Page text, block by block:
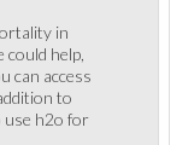
in
help,
can access
to
use h2o for